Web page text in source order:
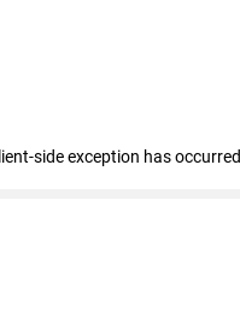
side exception has occurred